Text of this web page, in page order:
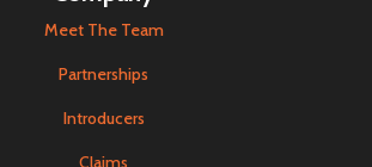
Meet The Team
Partnerships
Introducers